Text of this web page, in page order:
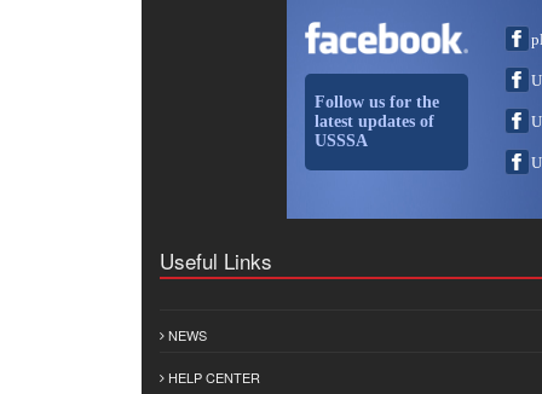
Follow us for the
latest updates of
USSSA
Useful Links
NEWS
HELP CENTER